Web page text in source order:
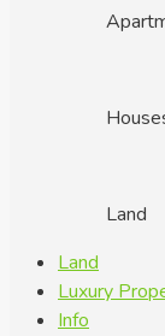
Land
Land
Luxury
Info